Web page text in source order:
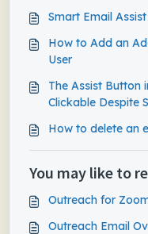
Smart Email
How to Add an
User
The Assist Button
Clickable Despite
How to delete an
You may like to
Outreach for
Outreach Email